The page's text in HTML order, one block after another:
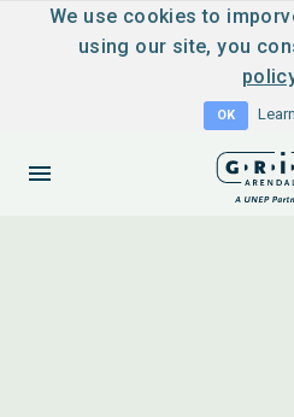
We use cookies to
using our site, you
OK